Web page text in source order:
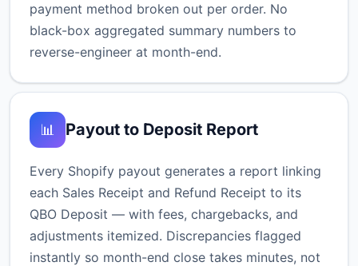
payment method broken out per order. No
black-box aggregated summary numbers to
reverse-engineer at month-end.
📊 Payout to Deposit Report
Every Shopify payout generates a report linking
each Sales Receipt and Refund Receipt to its
QBO Deposit — with fees, chargebacks, and
adjustments itemized. Discrepancies flagged
instantly so month-end close takes minutes, not